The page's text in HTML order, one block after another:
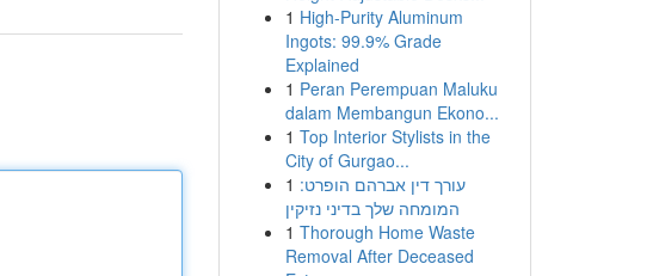
1 High-Purity Aluminum
Ingots: 99.9% Grade
Explained
1 Peran Perempuan Maluku
dalam Membangun Ekono...
1 Top Interior Stylists in the
City of Gurgao...
1 עורך דין אברהם הופרט:
המומחה שלך בדיני נזיקין
1 Thorough Home Waste
Removal After Deceased